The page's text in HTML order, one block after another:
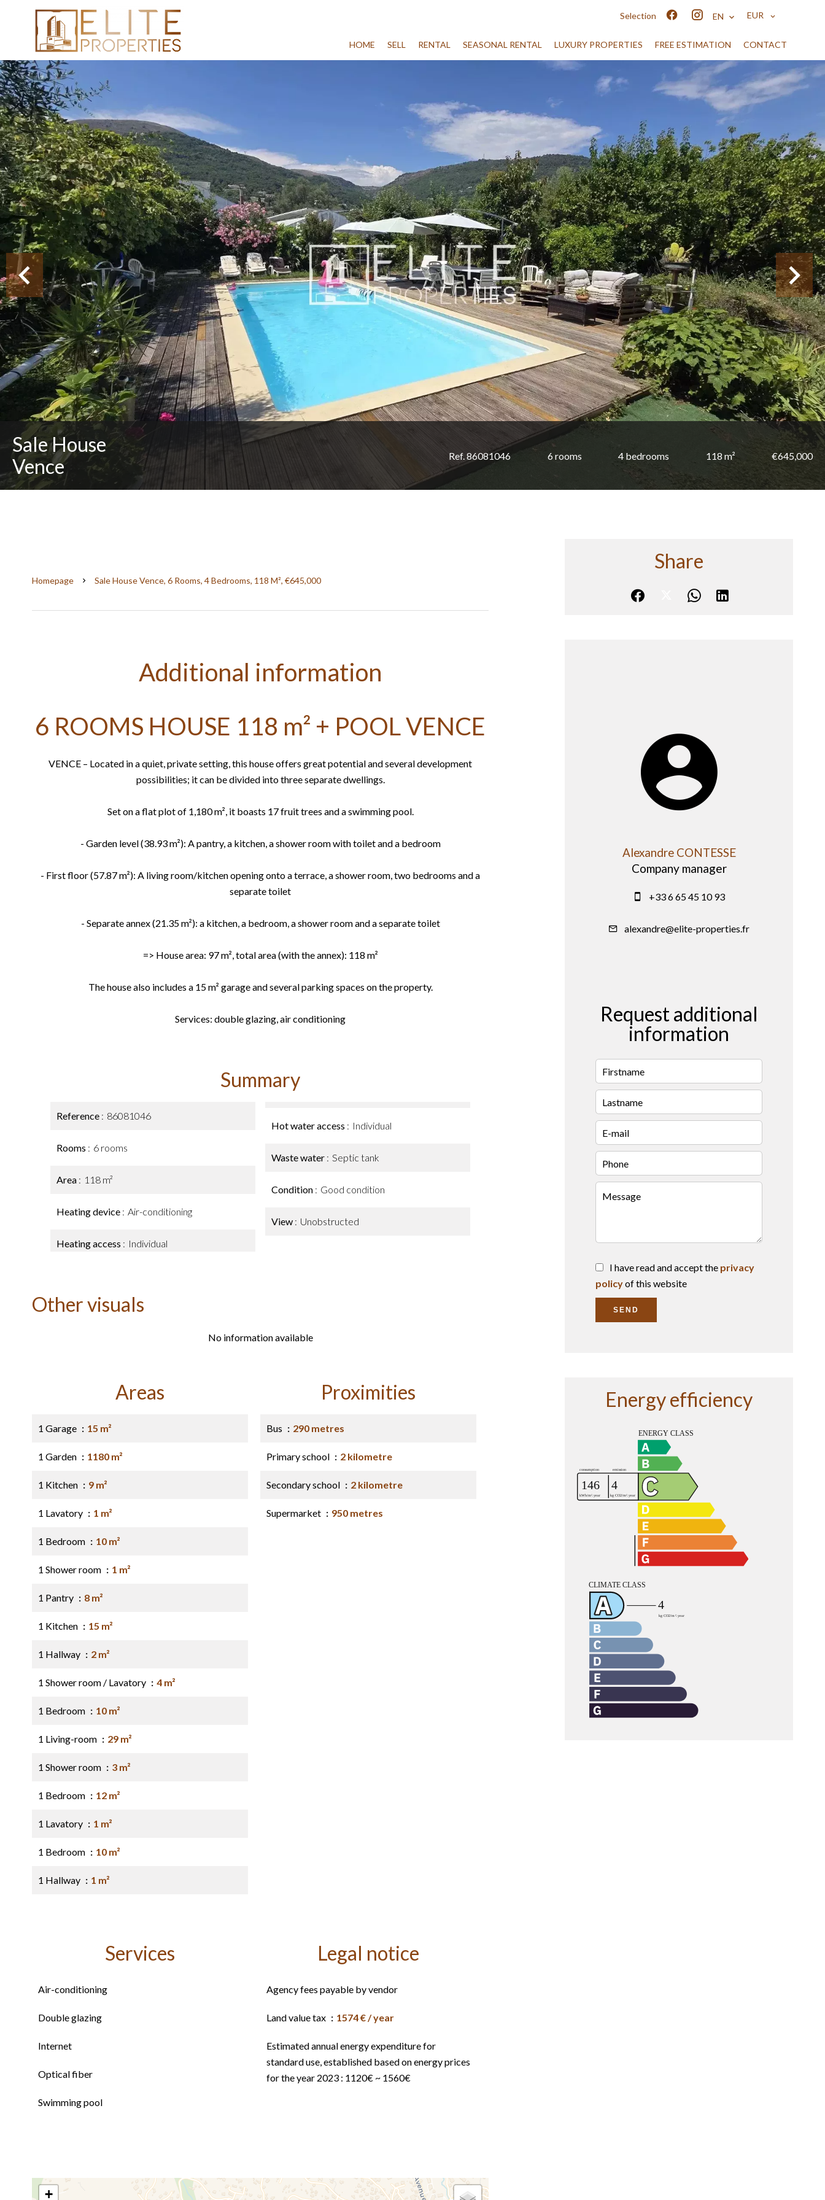
Selection EN EUR
HOME SELL RENTAL SEASONAL RENTAL LUXURY PROPERTIES FREE ESTIMATION CONTACT
Sale House
Vence
Ref. 86081046 6 rooms 4 bedrooms 118 m² €645,000
Homepage Sale House Vence, 6 Rooms, 4 Bedrooms, 118 M², €645,000
Additional information
6 ROOMS HOUSE 118 m² + POOL VENCE
VENCE – Located in a quiet, private setting, this house offers great potential and several development
possibilities; it can be divided into three separate dwellings.
Set on a flat plot of 1,180 m², it boasts 17 fruit trees and a swimming pool.
- Garden level (38.93 m²): A pantry, a kitchen, a shower room with toilet and a bedroom
- First floor (57.87 m²): A living room/kitchen opening onto a terrace, a shower room, two bedrooms and a
separate toilet
- Separate annex (21.35 m²): a kitchen, a bedroom, a shower room and a separate toilet
=> House area: 97 m², total area (with the annex): 118 m²
The house also includes a 15 m² garage and several parking spaces on the property.
Services: double glazing, air conditioning
Summary
Reference 86081046
Rooms 6 rooms
Area 118 m²
Heating device Air-conditioning
Heating access Individual
Hot water access Individual
Waste water Septic tank
Condition Good condition
View Unobstructed
Other visuals
No information available
Areas
1 Garage 15 m²
1 Garden 1180 m²
1 Kitchen 9 m²
1 Lavatory 1 m²
1 Bedroom 10 m²
1 Shower room 1 m²
1 Pantry 8 m²
1 Kitchen 15 m²
1 Hallway 2 m²
1 Shower room / Lavatory 4 m²
1 Bedroom 10 m²
1 Living-room 29 m²
1 Shower room 3 m²
1 Bedroom 12 m²
1 Lavatory 1 m²
1 Bedroom 10 m²
1 Hallway 1 m²
Proximities
Bus 290 metres
Primary school 2 kilometre
Secondary school 2 kilometre
Supermarket 950 metres
Services
Air-conditioning
Double glazing
Internet
Optical fiber
Swimming pool
Legal notice
Agency fees payable by vendor
Land value tax 1574 € / year
Estimated annual energy expenditure for
standard use, established based on energy prices
for the year 2023 : 1120€ ~ 1560€
+
Share
Alexandre CONTESSE
Company manager
+33 6 65 45 10 93
alexandre@elite-properties.fr
Request additional
information
I have read and accept the privacy
policyof this website
SEND
Energy efficiency